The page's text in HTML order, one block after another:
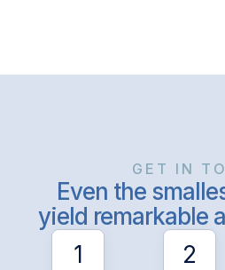
GET IN
Even the
yield remarkable
1
2